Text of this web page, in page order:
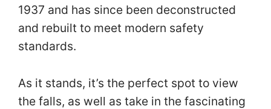
1937 and has since been deconstructed
and rebuilt to meet modern safety
standards.
As it stands, it’s the perfect spot to view
the falls, as well as take in the fascinating